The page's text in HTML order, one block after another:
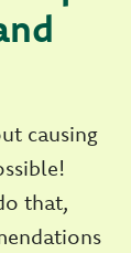
causing
that,